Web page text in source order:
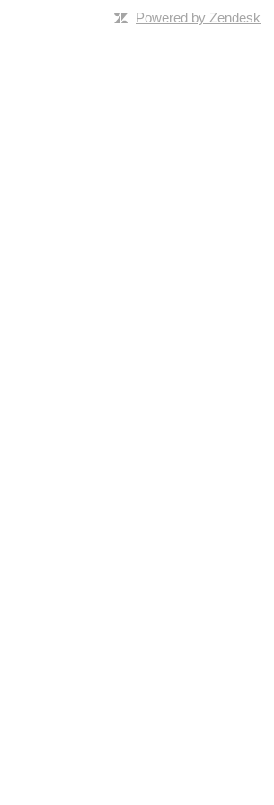
Powered by Zendesk